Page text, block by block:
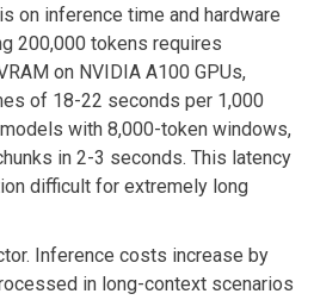
on inference time and hardware
200,000 tokens requires
on NVIDIA A100 GPUs,
of 18-22 seconds per 1,000
with 8,000-token windows,
in 2-3 seconds. This latency
difficult for extremely long
Inference costs increase by
in long-context scenarios